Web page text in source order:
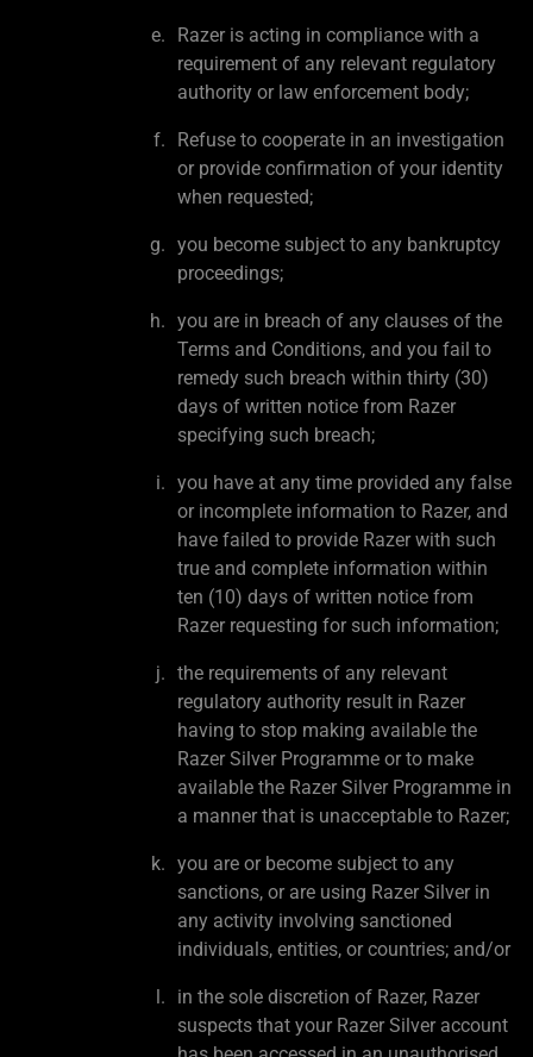
Razer is acting in compliance with a
requirement of any relevant regulatory
authority or law enforcement body;
Refuse to cooperate in an investigation
or provide confirmation of your identity
when requested;
you become subject to any bankruptcy
proceedings;
you are in breach of any clauses of the
Terms and Conditions, and you fail to
remedy such breach within thirty (30)
days of written notice from Razer
specifying such breach;
you have at any time provided any false
or incomplete information to Razer, and
have failed to provide Razer with such
true and complete information within
ten (10) days of written notice from
Razer requesting for such information;
the requirements of any relevant
regulatory authority result in Razer
having to stop making available the
Razer Silver Programme or to make
available the Razer Silver Programme in
a manner that is unacceptable to Razer;
you are or become subject to any
sanctions, or are using Razer Silver in
any activity involving sanctioned
individuals, entities, or countries; and/or
in the sole discretion of Razer, Razer
suspects that your Razer Silver account